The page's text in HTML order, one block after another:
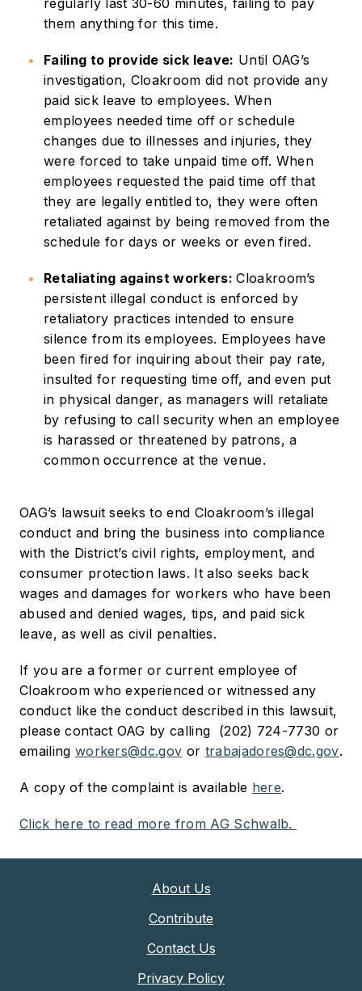
regularly last 30-60 minutes, failing to pay
them anything for this time.
Failing to provide sick leave: Until OAG’s
investigation, Cloakroom did not provide any
paid sick leave to employees. When
employees needed time off or schedule
changes due to illnesses and injuries, they
were forced to take unpaid time off. When
employees requested the paid time off that
they are legally entitled to, they were often
retaliated against by being removed from the
schedule for days or weeks or even fired.
Retaliating against workers:Cloakroom’s
persistent illegal conduct is enforced by
retaliatory practices intended to ensure
silence from its employees. Employees have
been fired for inquiring about their pay rate,
insulted for requesting time off, and even put
in physical danger, as managers will retaliate
by refusing to call security when an employee
is harassed or threatened by patrons, a
common occurrence at the venue.
OAG’s lawsuit seeks to end Cloakroom’s illegal
conduct and bring the business into compliance
with the District’s civil rights, employment, and
consumer protection laws. It also seeks back
wages and damages for workers who have been
abused and denied wages, tips, and paid sick
leave, as well as civil penalties.
If you are a former or current employee of
Cloakroom who experienced or witnessed any
conduct like the conduct described in this lawsuit,
please contact OAG by calling (202) 724-7730 or
emailing workers@dc.gov or trabajadores@dc.gov.
A copy of the complaint is available here.
Click here to read more from AG Schwalb.
About Us
Contribute
Contact Us
Privacy Policy